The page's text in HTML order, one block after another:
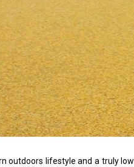
outdoors lifestyle and a truly